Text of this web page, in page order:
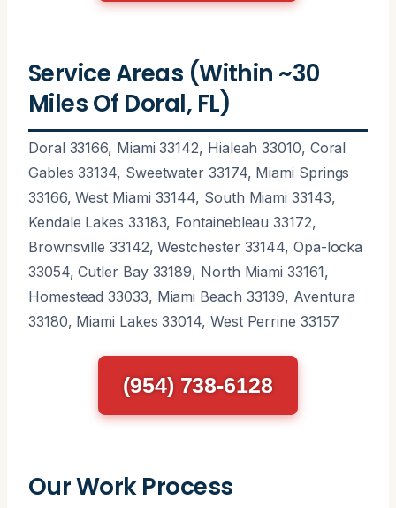
Service Areas (Within ~30
Miles Of Doral, FL)
Doral 33166, Miami 33142, Hialeah 33010, Coral
Gables 33134, Sweetwater 33174, Miami Springs
33166, West Miami 33144, South Miami 33143,
Kendale Lakes 33183, Fontainebleau 33172,
Brownsville 33142, Westchester 33144, Opa-locka
33054, Cutler Bay 33189, North Miami 33161,
Homestead 33033, Miami Beach 33139, Aventura
33180, Miami Lakes 33014, West Perrine 33157
(954) 738-6128
Our Work Process